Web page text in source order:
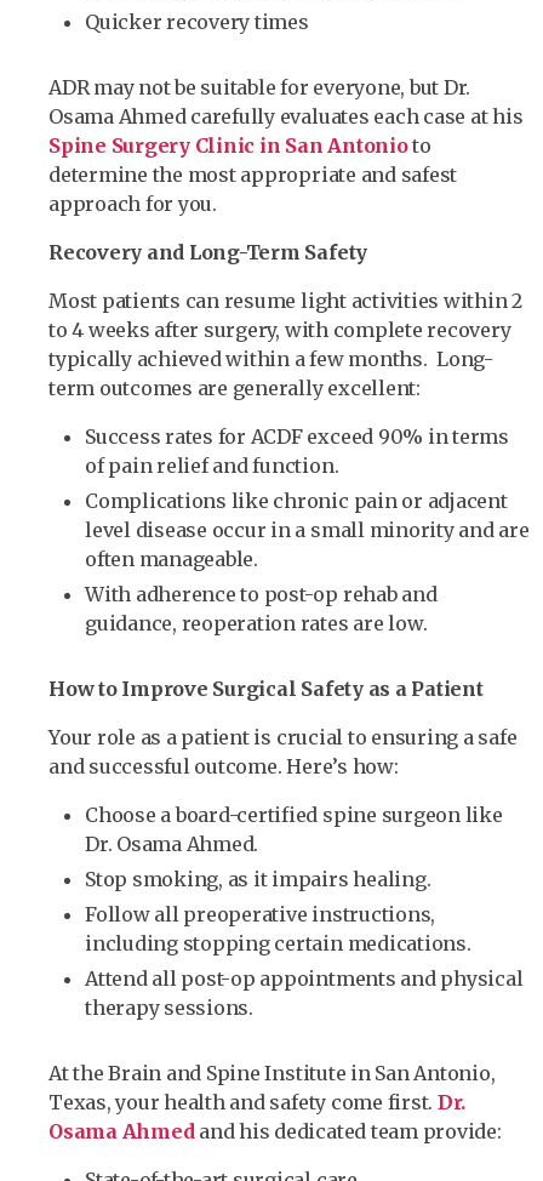
Quicker recovery times
ADR may not be suitable for everyone, but Dr.
Osama Ahmed carefully evaluates each case at his
Spine Surgery Clinic in San Antonioto
determine the most appropriate and safest
approach for you.
Recovery and Long-Term Safety
Most patients can resume light activities within 2
to 4 weeks after surgery, with complete recovery
typically achieved within a few months. Long-
term outcomes are generally excellent:
Success rates for ACDF exceed 90% in terms
of pain relief and function.
Complications like chronic pain or adjacent
level disease occur in a small minority and are
often manageable.
With adherence to post-op rehab and
guidance, reoperation rates are low.
How to Improve Surgical Safety as a Patient
Your role as a patient is crucial to ensuring a safe
and successful outcome. Here’s how:
Choose a board-certified spine surgeon like
Dr. Osama Ahmed.
Stop smoking, as it impairs healing.
Follow all preoperative instructions,
including stopping certain medications.
Attend all post-op appointments and physical
therapy sessions.
At the Brain and Spine Institute in San Antonio,
Texas, your health and safety come first. Dr.
Osama Ahmed and his dedicated team provide: